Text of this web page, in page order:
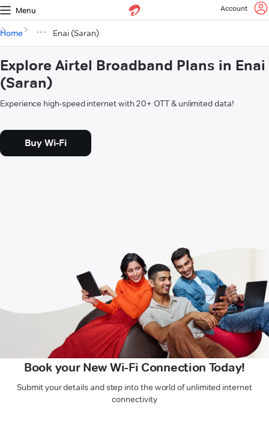
Menu Account
Home Enai (Saran)
Explore Airtel Broadband Plans in Enai
(Saran)
Experience high-speed internet with 20+ OTT & unlimited data!
Buy Wi-Fi
Book your New Wi-Fi Connection Today!
Submit your details and step into the world of unlimited internet
connectivity